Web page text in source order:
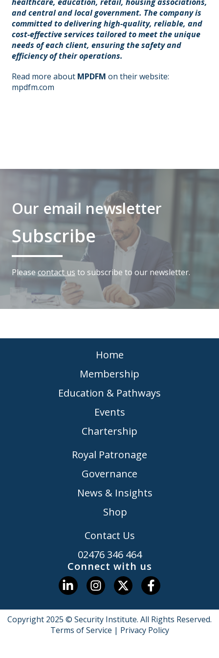
and central and local government. The company is
committed to delivering high-quality, reliable, and
cost-effective services tailored to meet the unique
needs of each client, ensuring the safety and
efficiency of their operations.
Read more about MPDFM on their website:
mpdfm.com
Our email newsletter
Subscribe
Please contact us to subscribe to our newsletter.
Home
Membership
Education & Pathways
Events
Chartership
Royal Patronage
Governance
News & Insights
Shop
Contact Us
02476 346 464
Connect with us
Copyright 2025 © Security Institute. All Rights Reserved.
Terms of Service | Privacy Policy